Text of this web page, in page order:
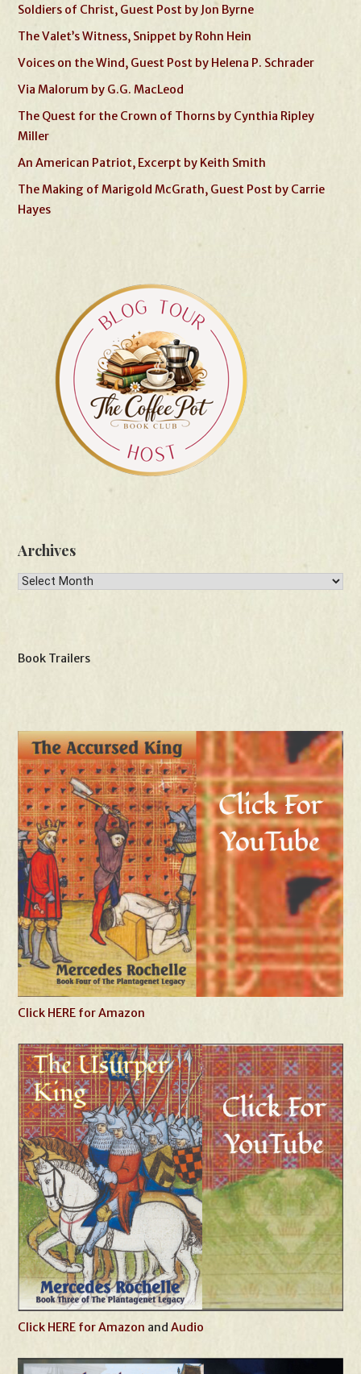
Soldiers of Christ, Guest Post by Jon Byrne
The Valet’s Witness, Snippet by Rohn Hein
Voices on the Wind, Guest Post by Helena P. Schrader
Via Malorum by G.G. MacLeod
The Quest for the Crown of Thorns by Cynthia Ripley
Miller
An American Patriot, Excerpt by Keith Smith
The Making of Marigold McGrath, Guest Post by Carrie
Hayes
Archives
Archives
Book Trailers
Click HERE for Amazon
Click HERE for Amazon andAudio